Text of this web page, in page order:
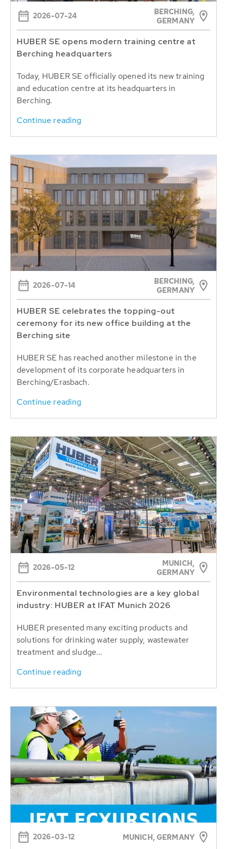
2026-07-24
BERCHING,
GERMANY
HUBER SE opens modern training centre at
Berching headquarters
Today, HUBER SE officially opened its new training
and education centre at its headquarters in
Berching.
Continue reading
2026-07-14
BERCHING,
GERMANY
HUBER SE celebrates the topping-out
ceremony for its new office building at the
Berching site
HUBER SE has reached another milestone in the
development of its corporate headquarters in
Berching/Erasbach.
Continue reading
2026-05-12
MUNICH,
GERMANY
Environmental technologies are a key global
industry: HUBER at IFAT Munich 2026
HUBER presented many exciting products and
solutions for drinking water supply, wastewater
treatment and sludge...
Continue reading
2026-03-12 MUNICH, GERMANY